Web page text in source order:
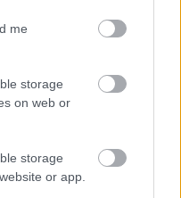
me
storage
on web or
storage
or app.
Purple új
Deep Purple új dala